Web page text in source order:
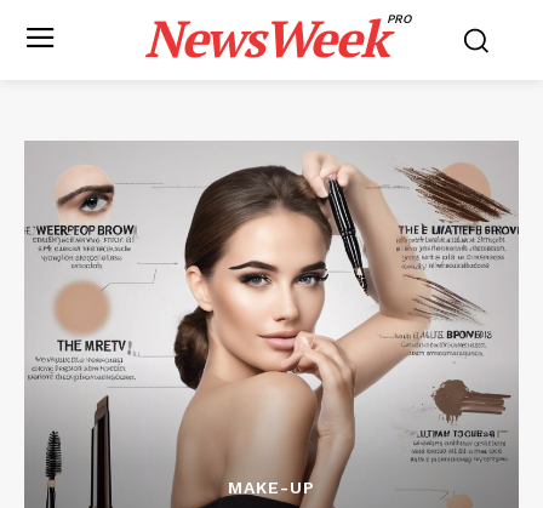
NewsWeekPRO
MAKE-UP